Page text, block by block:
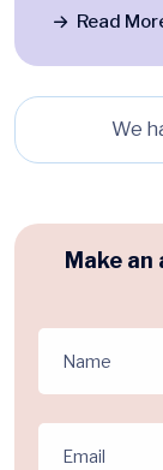
Read
We
Make